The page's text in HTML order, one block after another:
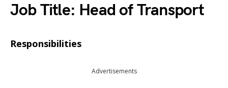
Job Title: Head of Transport
Responsibilities
Advertisements